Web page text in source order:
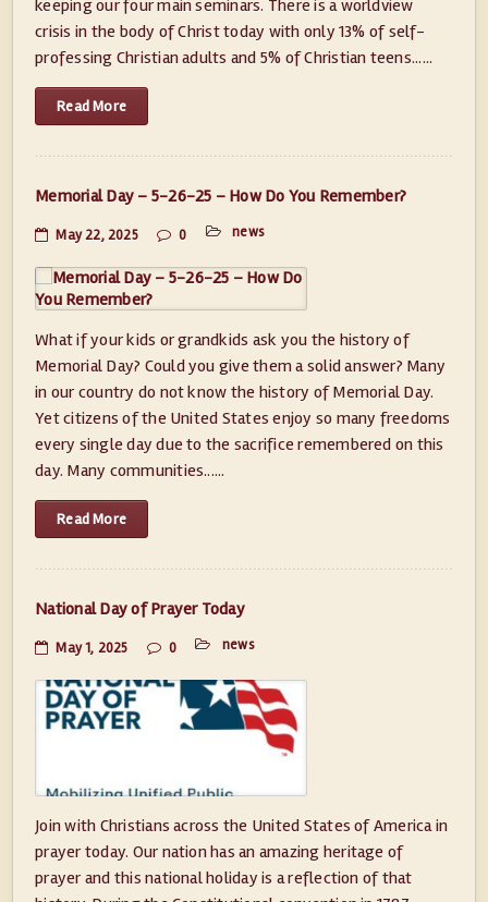
keeping our four main seminars. There is a worldview
crisis in the body of Christ today with only 13% of self-
professing Christian adults and 5% of Christian teens......
Read More
Memorial Day – 5-26-25 – How Do You Remember?
May 22, 2025 0 news
What if your kids or grandkids ask you the history of
Memorial Day? Could you give them a solid answer? Many
in our country do not know the history of Memorial Day.
Yet citizens of the United States enjoy so many freedoms
every single day due to the sacrifice remembered on this
day. Many communities......
Read More
National Day of Prayer Today
May 1, 2025 0 news
Join with Christians across the United States of America in
prayer today. Our nation has an amazing heritage of
prayer and this national holiday is a reflection of that